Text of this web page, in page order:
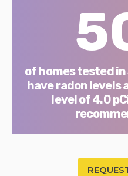
of homes tested
have radon levels
level of 4.0